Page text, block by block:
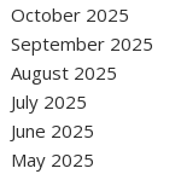
October 2025
September 2025
August 2025
July 2025
June 2025
May 2025